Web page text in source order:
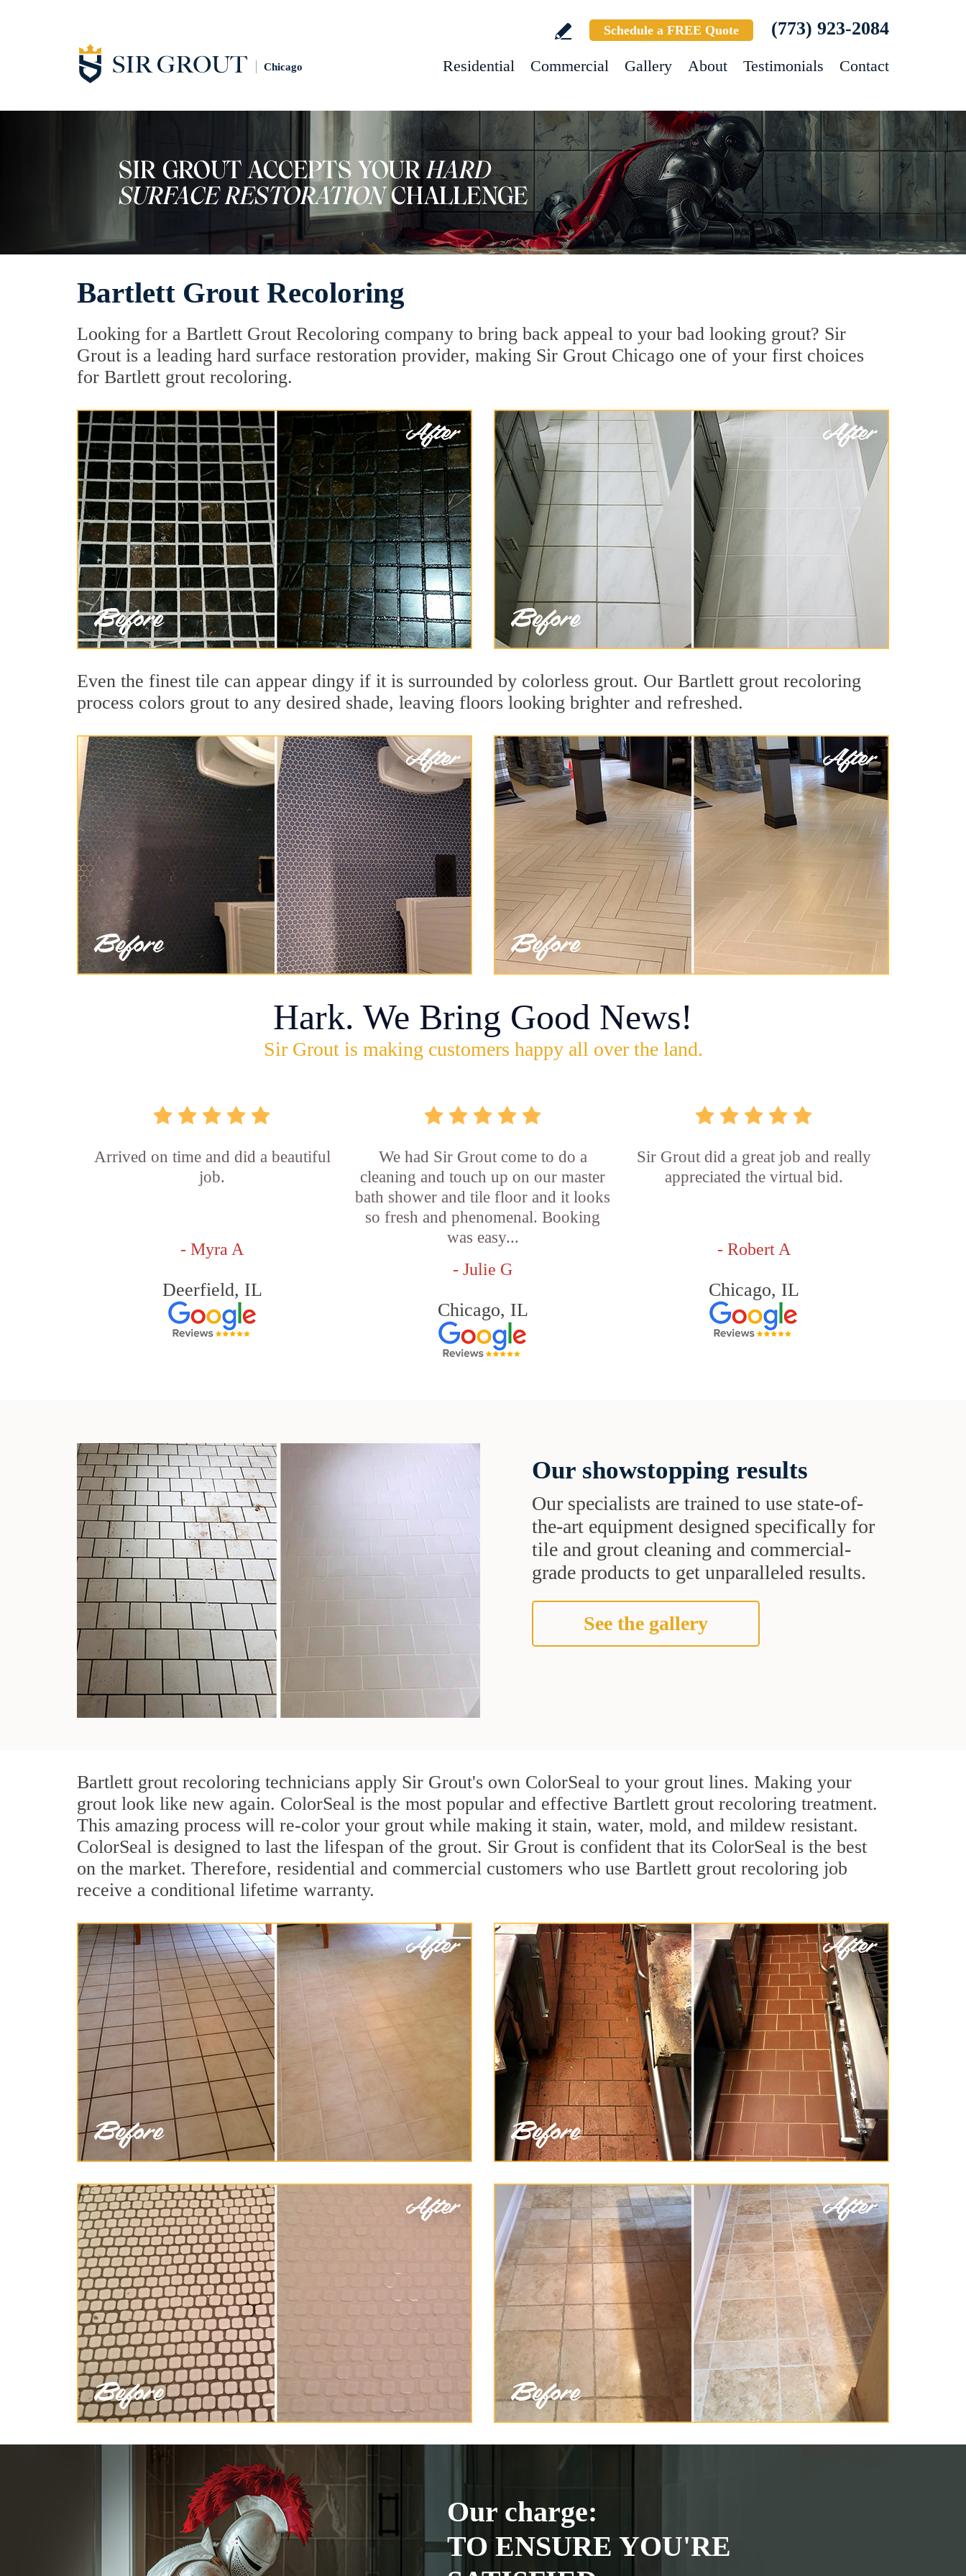
Chicago
Schedule a FREE Quote (773) 923-2084
Residential Commercial Gallery About Testimonials Contact
Bartlett Grout Recoloring
Looking for a Bartlett Grout Recoloring company to bring back appeal to your bad looking grout? Sir
Grout is a leading hard surface restoration provider, making Sir Grout Chicago one of your first choices
for Bartlett grout recoloring.
Even the finest tile can appear dingy if it is surrounded by colorless grout. Our Bartlett grout recoloring
process colors grout to any desired shade, leaving floors looking brighter and refreshed.
Hark. We Bring Good News!
Sir Grout is making customers happy all over the land.
Arrived on time and did a beautiful
job.
- Myra A
Deerfield, IL
We had Sir Grout come to do a
cleaning and touch up on our master
bath shower and tile floor and it looks
so fresh and phenomenal. Booking
was easy...
- Julie G
Chicago, IL
Sir Grout did a great job and really
appreciated the virtual bid.
- Robert A
Chicago, IL
Our showstopping results
Our specialists are trained to use state-of-
the-art equipment designed specifically for
tile and grout cleaning and commercial-
grade products to get unparalleled results.
See the gallery
Bartlett grout recoloring technicians apply Sir Grout's own ColorSeal to your grout lines. Making your
grout look like new again. ColorSeal is the most popular and effective Bartlett grout recoloring treatment.
This amazing process will re-color your grout while making it stain, water, mold, and mildew resistant.
ColorSeal is designed to last the lifespan of the grout. Sir Grout is confident that its ColorSeal is the best
on the market. Therefore, residential and commercial customers who use Bartlett grout recoloring job
receive a conditional lifetime warranty.
Our charge:
TO ENSURE YOU'RE